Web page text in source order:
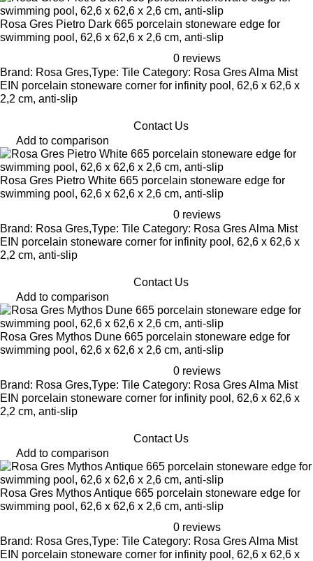
Rosa Gres Pietro Dark 665 porcelain stoneware edge for
swimming pool, 62,6 x 62,6 x 2,6 cm, anti-slip
0 reviews
Brand: Rosa Gres,Type: Tile Category: Rosa Gres Alma Mist
EIN porcelain stoneware corner for infinity pool, 62,6 x 62,6 x
2,2 cm, anti-slip
Contact Us
Add to comparison
Rosa Gres Pietro White 665 porcelain stoneware edge for
swimming pool, 62,6 x 62,6 x 2,6 cm, anti-slip
0 reviews
Brand: Rosa Gres,Type: Tile Category: Rosa Gres Alma Mist
EIN porcelain stoneware corner for infinity pool, 62,6 x 62,6 x
2,2 cm, anti-slip
Contact Us
Add to comparison
Rosa Gres Mythos Dune 665 porcelain stoneware edge for
swimming pool, 62,6 x 62,6 x 2,6 cm, anti-slip
0 reviews
Brand: Rosa Gres,Type: Tile Category: Rosa Gres Alma Mist
EIN porcelain stoneware corner for infinity pool, 62,6 x 62,6 x
2,2 cm, anti-slip
Contact Us
Add to comparison
Rosa Gres Mythos Antique 665 porcelain stoneware edge for
swimming pool, 62,6 x 62,6 x 2,6 cm, anti-slip
0 reviews
Brand: Rosa Gres,Type: Tile Category: Rosa Gres Alma Mist
EIN porcelain stoneware corner for infinity pool, 62,6 x 62,6 x